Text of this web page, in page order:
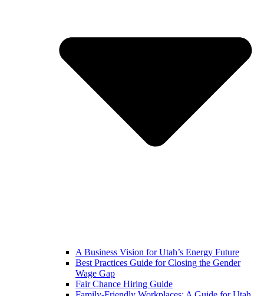
A Business Vision for Utah’s Energy Future
Best Practices Guide for Closing the Gender
Wage Gap
Fair Chance Hiring Guide